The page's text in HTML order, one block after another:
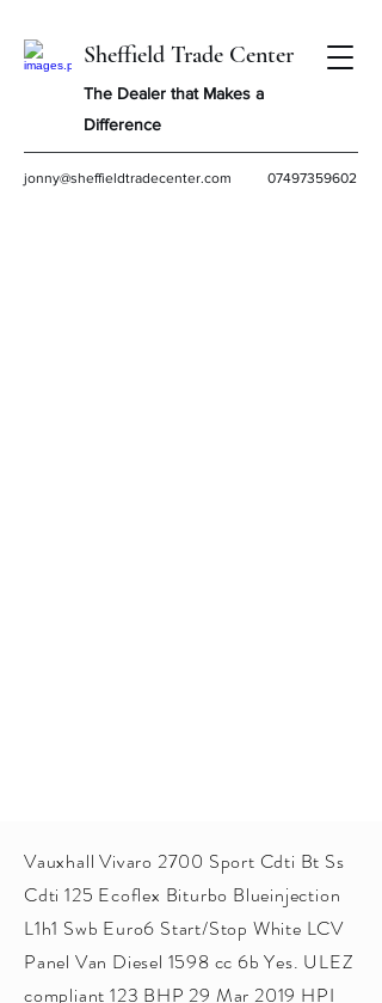
Sheffield Trade Center
The Dealer that Makes a
Difference
jonny@sheffieldtradecenter.com 07497359602
Vauxhall Vivaro 2700 Sport Cdti Bt Ss
Cdti 125 Ecoflex Biturbo Blueinjection
L1h1 Swb Euro6 Start/Stop White LCV
Panel Van Diesel 1598 cc 6b Yes. ULEZ
compliant 123 BHP 29 Mar 2019 HPI